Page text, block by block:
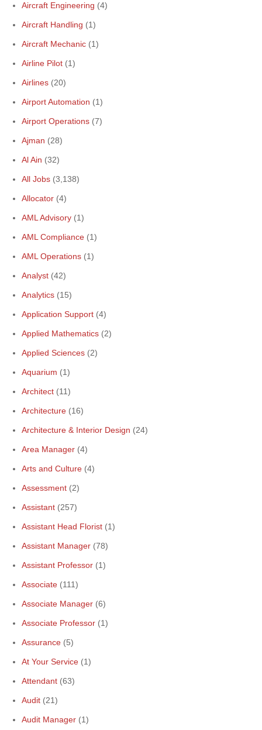
Aircraft Engineering (4)
Aircraft Handling (1)
Aircraft Mechanic (1)
Airline Pilot (1)
Airlines (20)
Airport Automation (1)
Airport Operations (7)
Ajman (28)
Al Ain (32)
All Jobs (3,138)
Allocator (4)
AML Advisory (1)
AML Compliance (1)
AML Operations (1)
Analyst (42)
Analytics (15)
Application Support (4)
Applied Mathematics (2)
Applied Sciences (2)
Aquarium (1)
Architect (11)
Architecture (16)
Architecture & Interior Design (24)
Area Manager (4)
Arts and Culture (4)
Assessment (2)
Assistant (257)
Assistant Head Florist (1)
Assistant Manager (78)
Assistant Professor (1)
Associate (111)
Associate Manager (6)
Associate Professor (1)
Assurance (5)
At Your Service (1)
Attendant (63)
Audit (21)
Audit Manager (1)